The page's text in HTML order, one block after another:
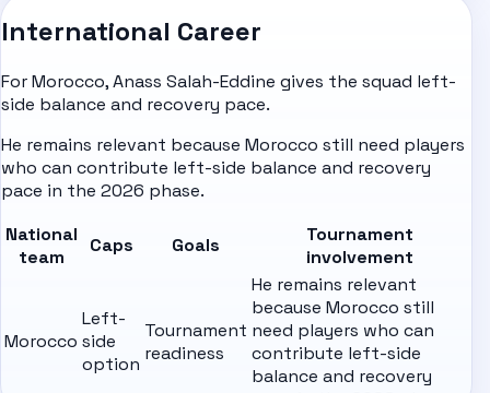
International Career
For Morocco, Anass Salah-Eddine gives the squad left-
side balance and recovery pace.
He remains relevant because Morocco still need players
who can contribute left-side balance and recovery
pace in the 2026 phase.
National
team
Caps Goals
Tournament
involvement
Morocco
Left-
side
option
Tournament
readiness
He remains relevant
because Morocco still
need players who can
contribute left-side
balance and recovery